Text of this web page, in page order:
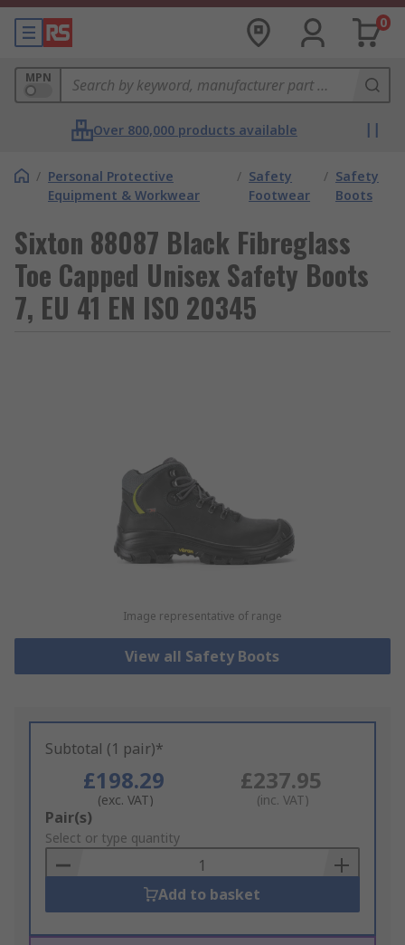
0
MPN
Over 800,000 products available
/ Personal Protective
Equipment & Workwear
/ Safety
Footwear
/ Safety
Boots
Sixton 88087 Black Fibreglass
Toe Capped Unisex Safety Boots
7, EU 41 EN ISO 20345
Image representative of range
View all Safety Boots
Subtotal (1 pair)*
£198.29
(exc. VAT)
£237.95
(inc. VAT)
Add
to
Basket
Pair(s)
Select or type quantity
Add to basket